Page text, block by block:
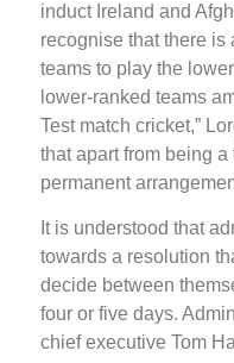
induct Ireland and
recognise that there is
teams to play the
lower-ranked teams
Test match cricket,”
that apart from being
permanent
It is understood that
towards a resolution
decide between
four or five days.
chief executive Tom